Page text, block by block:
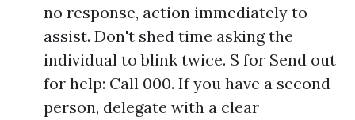
no response, action immediately to
assist. Don't shed time asking the
individual to blink twice. S for Send out
for help: Call 000. If you have a second
person, delegate with a clear